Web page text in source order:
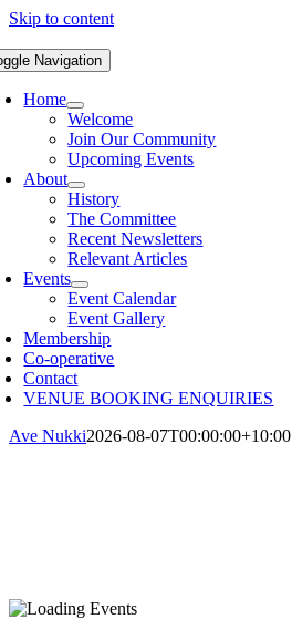
Skip to content
Navigation
Home
Welcome
Join Our Community
Upcoming Events
About
History
The Committee
Recent Newsletters
Relevant Articles
Events
Event Calendar
Event Gallery
Membership
Co-operative
Contact
VENUE BOOKING ENQUIRIES
Ave Nukki2026-08-07T00:00:00+10:00